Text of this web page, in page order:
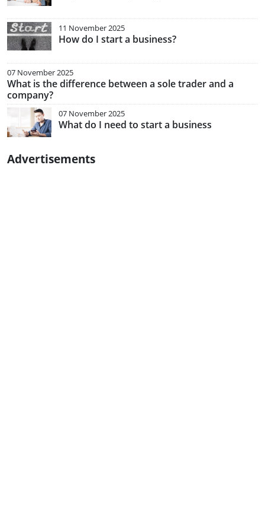
11 November 2025
How do I start a business?
07 November 2025
What is the difference between a sole trader and a
company?
07 November 2025
What do I need to start a business
Advertisements